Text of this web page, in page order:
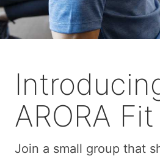
ARORA Fit
Join a small group that